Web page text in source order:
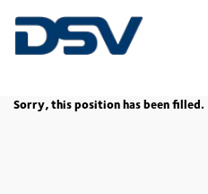
Sorry, this position has been filled.